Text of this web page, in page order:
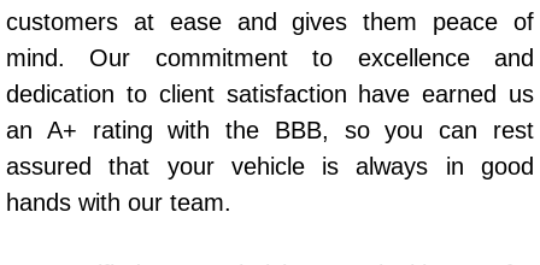
30/60/90/120 Miles Auto Services
Auto Window Services
Power Window Repair Services
customers at ease and gives them peace of
mind. Our commitment to excellence and
dedication to client satisfaction have earned us
an A+ rating with the BBB, so you can rest
assured that your vehicle is always in good
hands with our team.